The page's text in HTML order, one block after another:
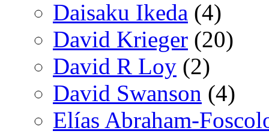
Daisaku Ikeda (4)
David Krieger (20)
David R Loy (2)
David Swanson (4)
Elías Abraham-